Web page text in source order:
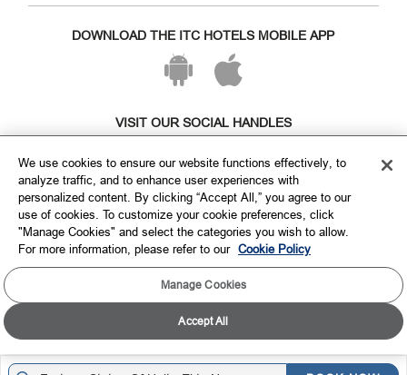
DOWNLOAD THE ITC HOTELS MOBILE APP
VISIT OUR SOCIAL HANDLES
Copyright © ITC Hotels Limited 2026. All rights reserved.
We use cookies to ensure our website functions effectively, to
analyze traffic, and to enhance user experiences with
personalized content. By clicking “Accept All,” you agree to our
use of cookies. To customize your cookie preferences, click
"Manage Cookies" and select the categories you wish to allow.
For more information, please refer to our Cookie Policy
Manage Cookies
Accept All